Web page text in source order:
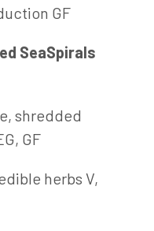
GF
SeaSpirals
shredded
GF
herbs V,